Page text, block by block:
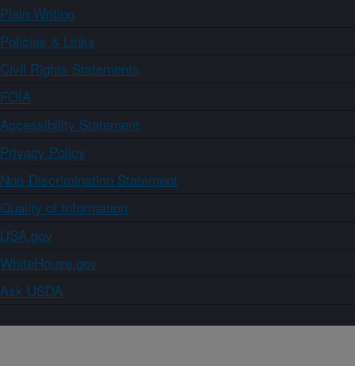
Plain Writing
Policies & Links
Civil Rights Statements
FOIA
Accessibility Statement
Privacy Policy
Non-Discrimination Statement
Quality of Information
USA.gov
WhiteHouse.gov
Ask USDA